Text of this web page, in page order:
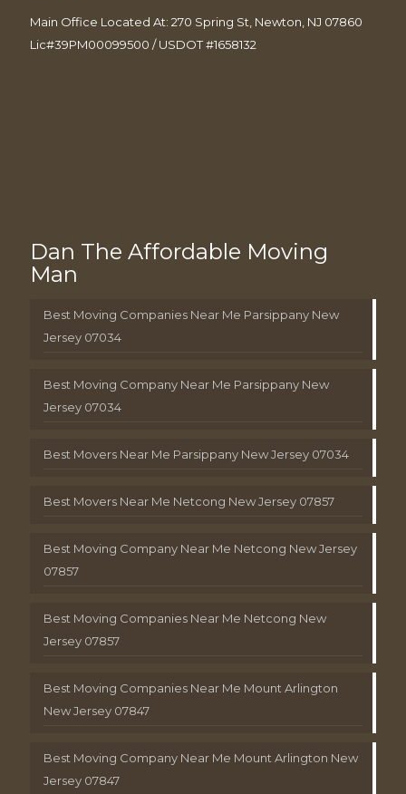
Main Office Located At: 270 Spring St, Newton, NJ 07860
Lic#39PM00099500 / USDOT #1658132
Dan The Affordable Moving
Man
Best Moving Companies Near Me Parsippany New
Jersey 07034
Best Moving Company Near Me Parsippany New
Jersey 07034
Best Movers Near Me Parsippany New Jersey 07034
Best Movers Near Me Netcong New Jersey 07857
Best Moving Company Near Me Netcong New Jersey
07857
Best Moving Companies Near Me Netcong New
Jersey 07857
Best Moving Companies Near Me Mount Arlington
New Jersey 07847
Best Moving Company Near Me Mount Arlington New
Jersey 07847